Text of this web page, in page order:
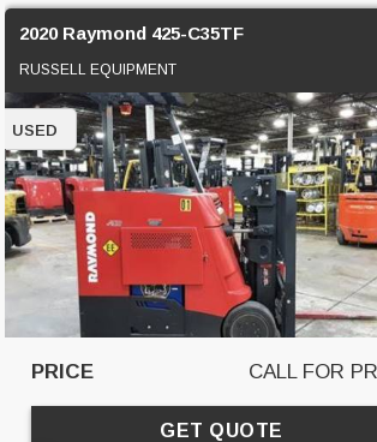
2020 Raymond 425-C35TF
RUSSELL EQUIPMENT
USED
PRICE CALL FOR
GET QUOTE